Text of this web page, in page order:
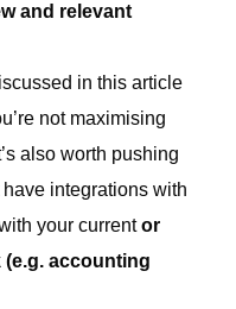
and relevant
in this article
not maximising
also worth pushing
integrations with
your currentor
accounting